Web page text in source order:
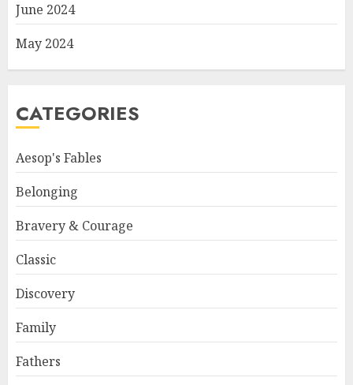
June 2024
May 2024
CATEGORIES
Aesop's Fables
Belonging
Bravery & Courage
Classic
Discovery
Family
Fathers